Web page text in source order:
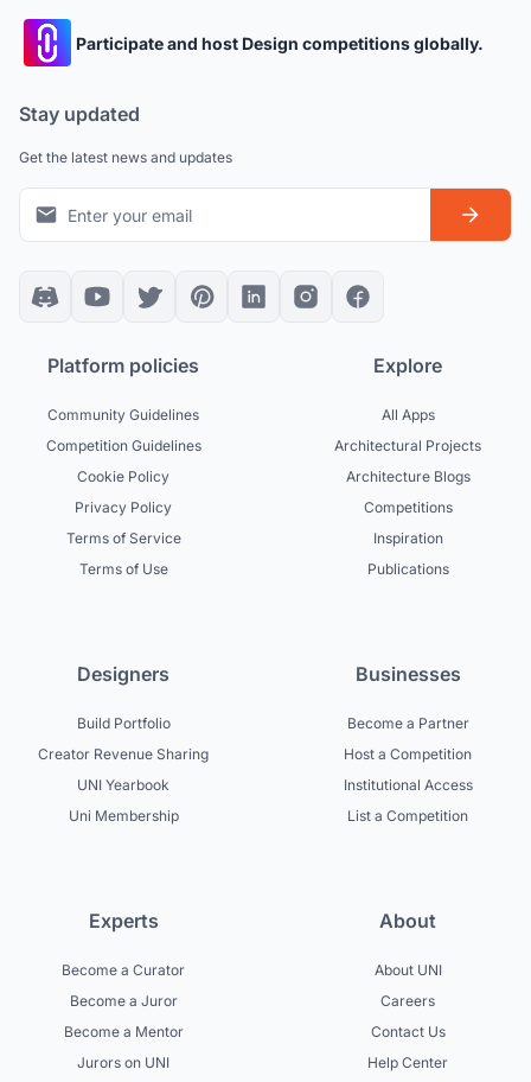
Participate and host Design competitions globally.
Stay updated
Get the latest news and updates
Platform policies
Community Guidelines
Competition Guidelines
Cookie Policy
Privacy Policy
Terms of Service
Terms of Use
Explore
All Apps
Architectural Projects
Architecture Blogs
Competitions
Inspiration
Publications
Designers
Build Portfolio
Creator Revenue Sharing
UNI Yearbook
Uni Membership
Businesses
Become a Partner
Host a Competition
Institutional Access
List a Competition
Experts
Become a Curator
Become a Juror
Become a Mentor
Jurors on UNI
About
About UNI
Careers
Contact Us
Help Center